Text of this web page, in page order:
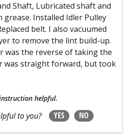
Shaft, Lubricated shaft and
Installed Idler Pulley
belt. I also vacuumed
to remove the lint build-up.
was the reverse of taking the
was straight forward, but took
helpful.
to you? YES NO